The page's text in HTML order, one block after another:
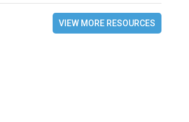
VIEW MORE RESOURCES